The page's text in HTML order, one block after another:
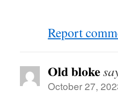
Report
Old bloke
October 27,